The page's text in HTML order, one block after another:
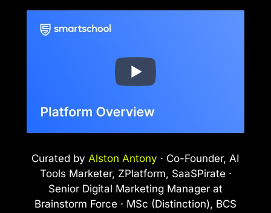
Curated by Alston Antony · Co-Founder, AI
Tools Marketer, ZPlatform, SaaSPirate ·
Senior Digital Marketing Manager at
Brainstorm Force · MSc (Distinction), BCS